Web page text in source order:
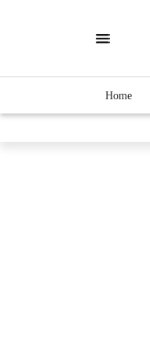
Home